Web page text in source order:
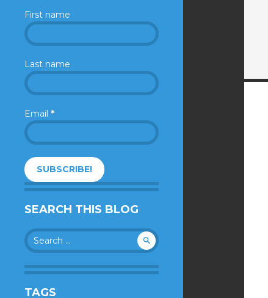
First name
Last name
Email *
SEARCH THIS BLOG
Search
for:
TAGS